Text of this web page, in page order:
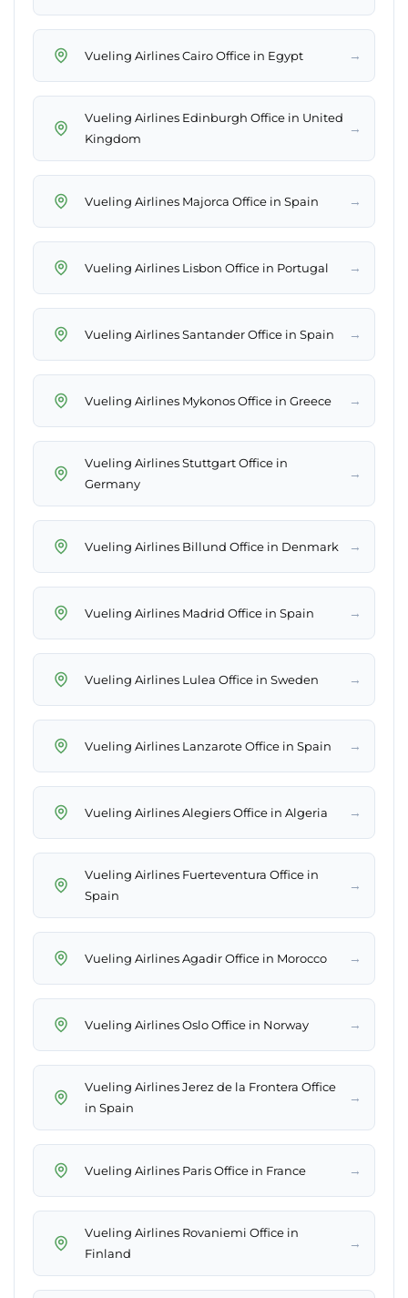
Vueling Airlines Cairo Office in Egypt →
Vueling Airlines Edinburgh Office in United
Kingdom
→
Vueling Airlines Majorca Office in Spain →
Vueling Airlines Lisbon Office in Portugal →
Vueling Airlines Santander Office in Spain →
Vueling Airlines Mykonos Office in Greece →
Vueling Airlines Stuttgart Office in
Germany
→
Vueling Airlines Billund Office in Denmark →
Vueling Airlines Madrid Office in Spain →
Vueling Airlines Lulea Office in Sweden →
Vueling Airlines Lanzarote Office in Spain →
Vueling Airlines Alegiers Office in Algeria →
Vueling Airlines Fuerteventura Office in
Spain
→
Vueling Airlines Agadir Office in Morocco →
Vueling Airlines Oslo Office in Norway →
Vueling Airlines Jerez de la Frontera Office
in Spain
→
Vueling Airlines Paris Office in France →
Vueling Airlines Rovaniemi Office in
Finland
→